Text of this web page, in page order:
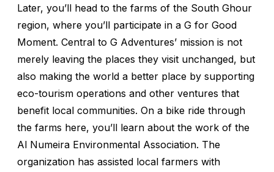
Later, you’ll head to the farms of the South Ghour
region, where you’ll participate in a G for Good
Moment. Central to G Adventures’ mission is not
merely leaving the places they visit unchanged, but
also making the world a better place by supporting
eco-tourism operations and other ventures that
benefit local communities. On a bike ride through
the farms here, you’ll learn about the work of the
Al Numeira Environmental Association. The
organization has assisted local farmers with